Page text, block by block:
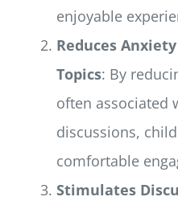
enjoyable
Reduces
Topics: By
often associated
discussions,
comfortable
Stimulates